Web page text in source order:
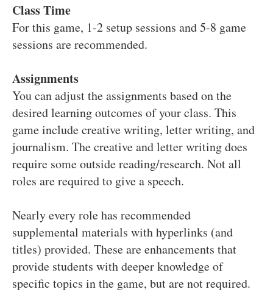
Class Time
For this game, 1-2 setup sessions and 5-8 game
sessions are recommended.
Assignments
You can adjust the assignments based on the
desired learning outcomes of your class. This
game include creative writing, letter writing, and
journalism. The creative and letter writing does
require some outside reading/research. Not all
roles are required to give a speech.
Nearly every role has recommended
supplemental materials with hyperlinks (and
titles) provided. These are enhancements that
provide students with deeper knowledge of
specific topics in the game, but are not required.